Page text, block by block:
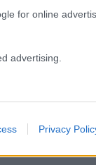
for online
advertising.
to analytics like
to functionality of
Privacy